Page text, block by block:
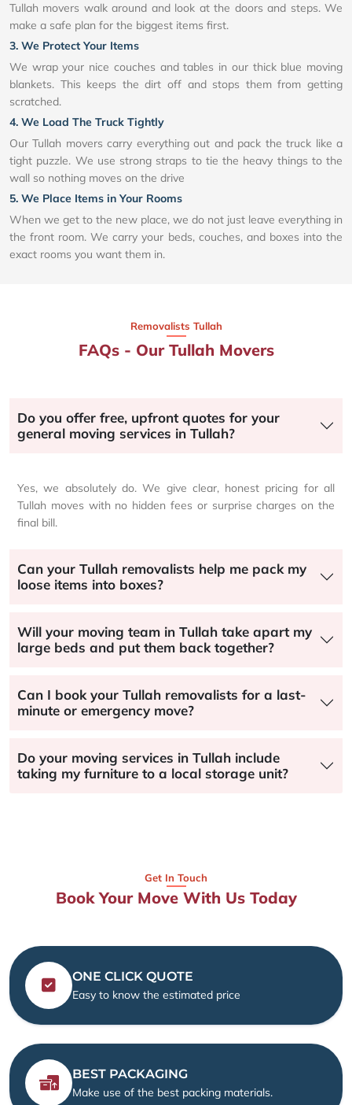
Tullah movers walk around and look at the doors and steps. We
make a safe plan for the biggest items first.
3. We Protect Your Items
We wrap your nice couches and tables in our thick blue moving
blankets. This keeps the dirt off and stops them from getting
scratched.
4. We Load The Truck Tightly
Our Tullah movers carry everything out and pack the truck like a
tight puzzle. We use strong straps to tie the heavy things to the
wall so nothing moves on the drive
5. We Place Items in Your Rooms
When we get to the new place, we do not just leave everything in
the front room. We carry your beds, couches, and boxes into the
exact rooms you want them in.
Removalists Tullah
FAQs - Our Tullah Movers
Do you offer free, upfront quotes for your
general moving services in Tullah?
Yes, we absolutely do. We give clear, honest pricing for all
Tullah moves with no hidden fees or surprise charges on the
final bill.
Can your Tullah removalists help me pack my
loose items into boxes?
Will your moving team in Tullah take apart my
large beds and put them back together?
Can I book your Tullah removalists for a last-
minute or emergency move?
Do your moving services in Tullah include
taking my furniture to a local storage unit?
Get In Touch
Book Your Move With Us Today
ONE CLICK QUOTE
Easy to know the estimated price
BEST PACKAGING
Make use of the best packing materials.